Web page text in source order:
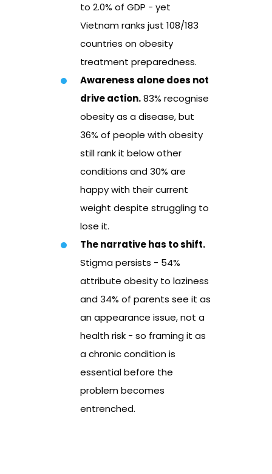
to 2.0% of GDP - yet
Vietnam ranks just 108/183
countries on obesity
treatment preparedness.
Awareness alone does not
drive action.83% recognise
obesity as a disease, but
36% of people with obesity
still rank it below other
conditions and 30% are
happy with their current
weight despite struggling to
lose it.
The narrative has to shift.
Stigma persists - 54%
attribute obesity to laziness
and 34% of parents see it as
an appearance issue, not a
health risk - so framing it as
a chronic condition is
essential before the
problem becomes
entrenched.